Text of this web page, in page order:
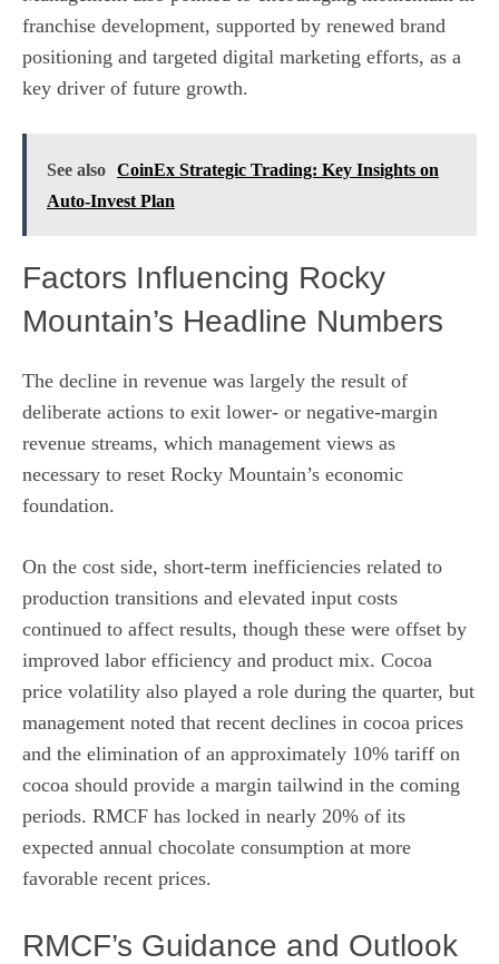
franchise development, supported by renewed brand
positioning and targeted digital marketing efforts, as a
key driver of future growth.
See also CoinEx Strategic Trading: Key Insights on
Auto-Invest Plan
Factors Influencing Rocky
Mountain’s Headline Numbers
The decline in revenue was largely the result of
deliberate actions to exit lower- or negative-margin
revenue streams, which management views as
necessary to reset Rocky Mountain’s economic
foundation.
On the cost side, short-term inefficiencies related to
production transitions and elevated input costs
continued to affect results, though these were offset by
improved labor efficiency and product mix. Cocoa
price volatility also played a role during the quarter, but
management noted that recent declines in cocoa prices
and the elimination of an approximately 10% tariff on
cocoa should provide a margin tailwind in the coming
periods. RMCF has locked in nearly 20% of its
expected annual chocolate consumption at more
favorable recent prices.
RMCF’s Guidance and Outlook